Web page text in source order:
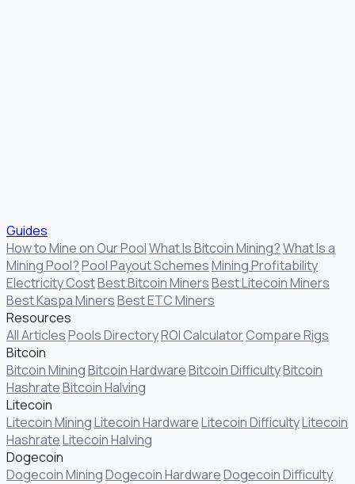
Guides
How to Mine on Our PoolWhat Is Bitcoin Mining?What Is a
Mining Pool?Pool Payout SchemesMining Profitability
Electricity CostBest Bitcoin MinersBest Litecoin Miners
Best Kaspa MinersBest ETC Miners
Resources
All ArticlesPools DirectoryROI CalculatorCompare Rigs
Bitcoin
Bitcoin MiningBitcoin HardwareBitcoin DifficultyBitcoin
HashrateBitcoin Halving
Litecoin
Litecoin MiningLitecoin HardwareLitecoin DifficultyLitecoin
HashrateLitecoin Halving
Dogecoin
Dogecoin MiningDogecoin HardwareDogecoin Difficulty